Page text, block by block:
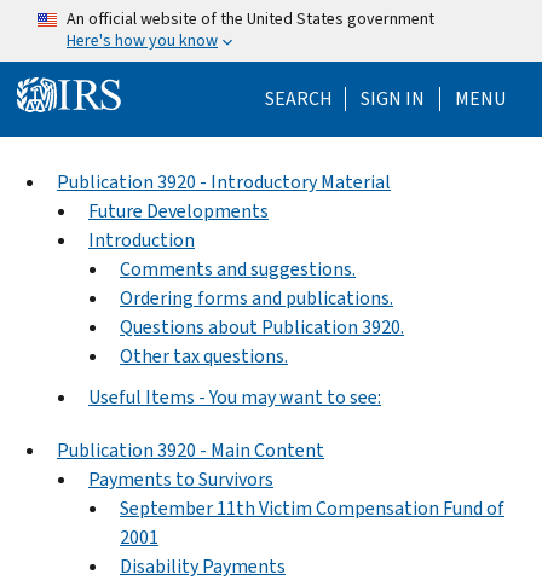
Skip to main content
An official website of the United States government
Here's how you know
SEARCH Help Menu
SIGN IN MENU
Publication 3920 - Introductory Material
Future Developments
Introduction
Comments and suggestions.
Ordering forms and publications.
Questions about Publication 3920.
Other tax questions.
Useful Items - You may want to see:
Publication 3920 - Main Content
Payments to Survivors
September 11th Victim Compensation Fund of
2001
Disability Payments